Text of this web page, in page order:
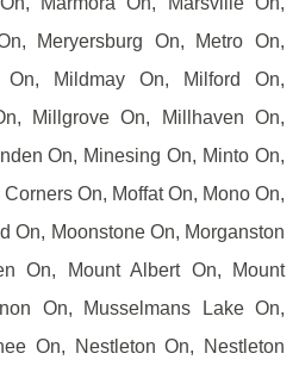
Meryersburg On, Metro On,
On, Mildmay On, Milford On,
Millgrove On, Millhaven On,
On, Minesing On, Minto On,
On, Moffat On, Mono On,
On, Moonstone On, Morganston
On, Mount Albert On, Mount
On, Musselmans Lake On,
On, Nestleton On, Nestleton